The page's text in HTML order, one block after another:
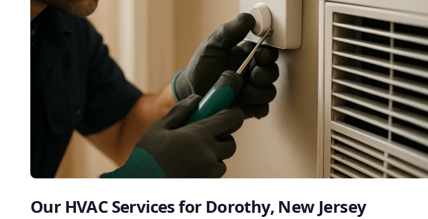
Our HVAC Services for Dorothy, New Jersey